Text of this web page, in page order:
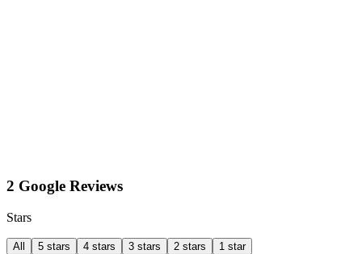
2 Google Reviews
Stars
All 5 stars 4 stars 3 stars 2 stars 1 star